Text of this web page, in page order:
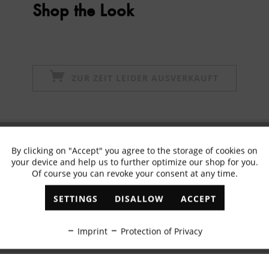
Shop the Look
✓ Exclusive offers ✓ The latest trends
Functional Active
Marketing Inactive
By clicking on "Accept" you agree to the storage of cookies on
your device and help us to further optimize our shop for you.
Of course you can revoke your consent at any time.
SETTINGS DISALLOW ACCEPT
Imprint Protection of Privacy